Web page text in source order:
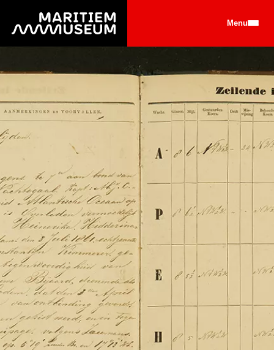
Go to main content Menu